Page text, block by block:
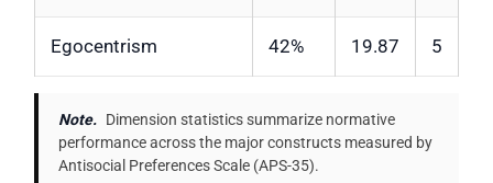
Egocentrism 42% 19.87 5
Note. Dimension statistics summarize normative
performance across the major constructs measured by
Antisocial Preferences Scale (APS-35).